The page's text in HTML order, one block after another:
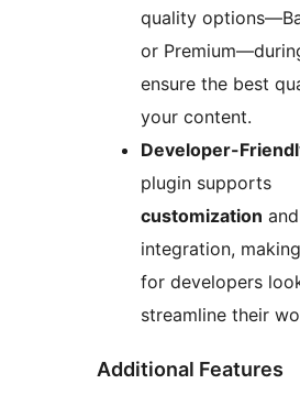
quality
or
ensure the best
your content.
Developer-
plugin supports
customization
integration,
for developers
streamline their
Additional Features